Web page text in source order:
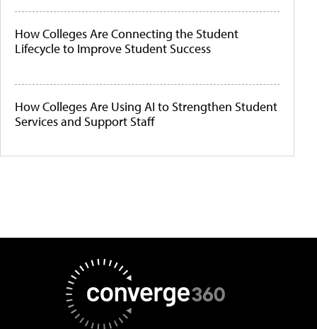
How Colleges Are Connecting the Student
Lifecycle to Improve Student Success
How Colleges Are Using AI to Strengthen Student
Services and Support Staff